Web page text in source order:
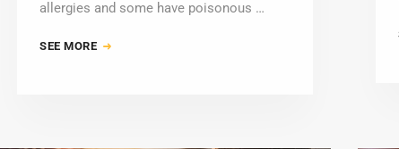
allergies and some have poisonous …
SEE MORE